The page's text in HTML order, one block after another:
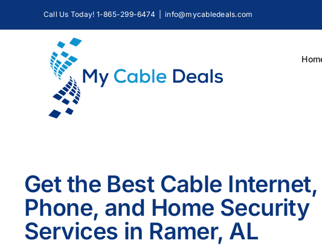
Call Us Today! 1-865-299-6474 info@mycabledeals.com
Get the Best Cable Internet,
Phone, and Home Security
Services in Ramer, AL